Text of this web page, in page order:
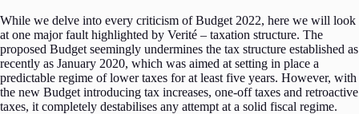
While we delve into every criticism of Budget 2022, here we will look
at one major fault highlighted by Verité – taxation structure. The
proposed Budget seemingly undermines the tax structure established as
recently as January 2020, which was aimed at setting in place a
predictable regime of lower taxes for at least five years. However, with
the new Budget introducing tax increases, one-off taxes and retroactive
taxes, it completely destabilises any attempt at a solid fiscal regime.